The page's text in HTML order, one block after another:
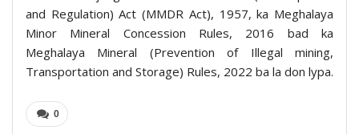
and Regulation) Act (MMDR Act), 1957, ka Meghalaya
Minor Mineral Concession Rules, 2016 bad ka
Meghalaya Mineral (Prevention of Illegal mining,
Transportation and Storage) Rules, 2022 ba la don lypa.
0